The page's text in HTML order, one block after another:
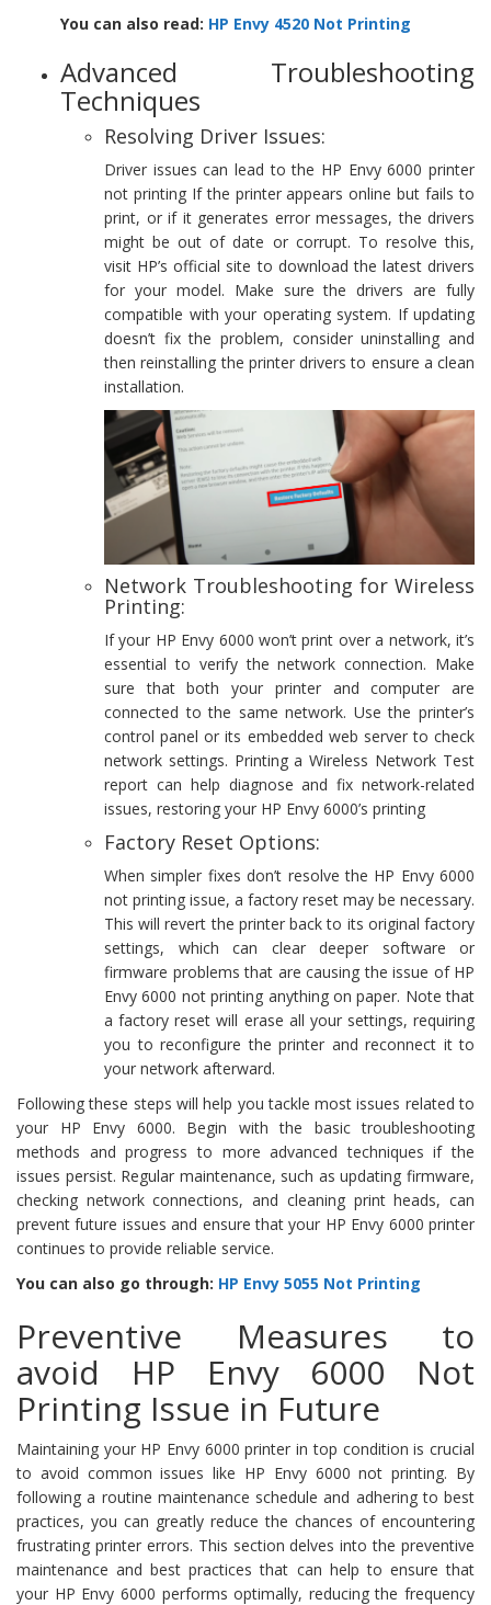
You can also read: HP Envy 4520 Not Printing
Advanced Troubleshooting
Techniques
Resolving Driver Issues:
Driver issues can lead to the HP Envy 6000 printer
not printing If the printer appears online but fails to
print, or if it generates error messages, the drivers
might be out of date or corrupt. To resolve this,
visit HP’s official site to download the latest drivers
for your model. Make sure the drivers are fully
compatible with your operating system. If updating
doesn’t fix the problem, consider uninstalling and
then reinstalling the printer drivers to ensure a clean
installation.
Network Troubleshooting for Wireless
Printing:
If your HP Envy 6000 won’t print over a network, it’s
essential to verify the network connection. Make
sure that both your printer and computer are
connected to the same network. Use the printer’s
control panel or its embedded web server to check
network settings. Printing a Wireless Network Test
report can help diagnose and fix network-related
issues, restoring your HP Envy 6000’s printing
Factory Reset Options:
When simpler fixes don’t resolve the HP Envy 6000
not printing issue, a factory reset may be necessary.
This will revert the printer back to its original factory
settings, which can clear deeper software or
firmware problems that are causing the issue of HP
Envy 6000 not printing anything on paper. Note that
a factory reset will erase all your settings, requiring
you to reconfigure the printer and reconnect it to
your network afterward.
Following these steps will help you tackle most issues related to
your HP Envy 6000. Begin with the basic troubleshooting
methods and progress to more advanced techniques if the
issues persist. Regular maintenance, such as updating firmware,
checking network connections, and cleaning print heads, can
prevent future issues and ensure that your HP Envy 6000 printer
continues to provide reliable service.
You can also go through: HP Envy 5055 Not Printing
Preventive Measures to
avoid HP Envy 6000 Not
Printing Issue in Future
Maintaining your HP Envy 6000 printer in top condition is crucial
to avoid common issues like HP Envy 6000 not printing. By
following a routine maintenance schedule and adhering to best
practices, you can greatly reduce the chances of encountering
frustrating printer errors. This section delves into the preventive
maintenance and best practices that can help to ensure that
your HP Envy 6000 performs optimally, reducing the frequency